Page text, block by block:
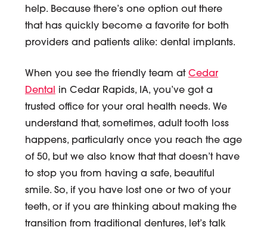
help. Because there’s one option out there
that has quickly become a favorite for both
providers and patients alike: dental implants.
When you see the friendly team at Cedar
Dental
in Cedar Rapids, IA, you’ve got a
trusted office for your oral health needs. We
understand that, sometimes, adult tooth loss
happens, particularly once you reach the age
of 50, but we also know that that doesn’t have
to stop you from having a safe, beautiful
smile. So, if you have lost one or two of your
teeth, or if you are thinking about making the
transition from traditional dentures, let’s talk